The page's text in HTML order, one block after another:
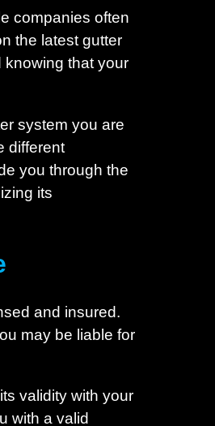
companies often
the latest gutter
knowing that your
system you are
different
you through the
its
and insured.
may be liable for
validity with your
with a valid